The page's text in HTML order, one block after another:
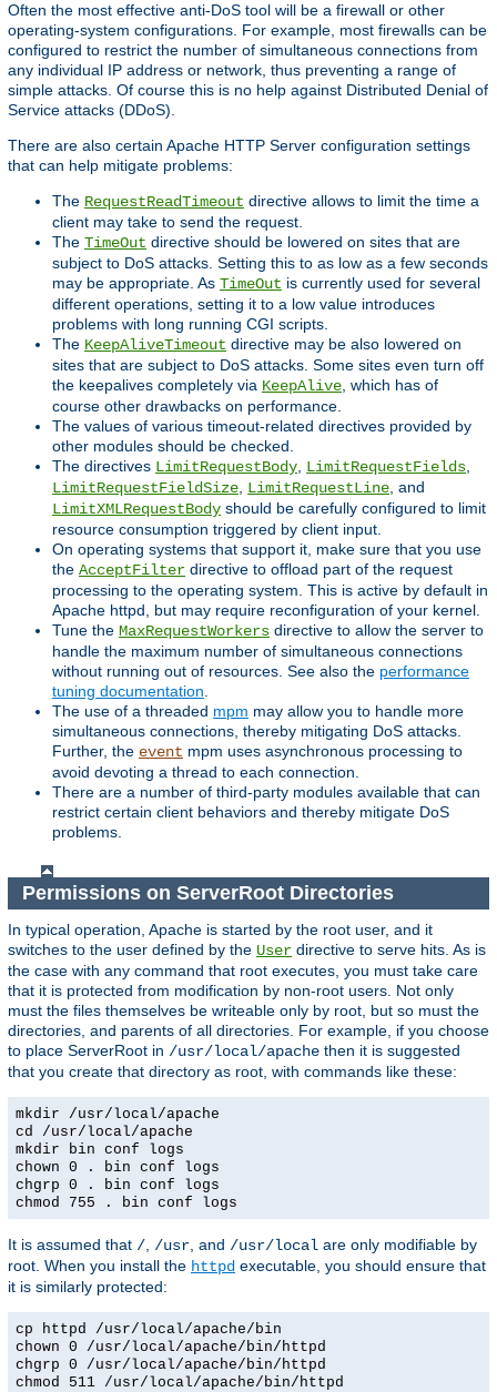
Often the most effective anti-DoS tool will be a firewall or other
operating-system configurations. For example, most firewalls can be
configured to restrict the number of simultaneous connections from
any individual IP address or network, thus preventing a range of
simple attacks. Of course this is no help against Distributed Denial of
Service attacks (DDoS).
There are also certain Apache HTTP Server configuration settings
that can help mitigate problems:
The RequestReadTimeout directive allows to limit the time a
client may take to send the request.
The TimeOut directive should be lowered on sites that are
subject to DoS attacks. Setting this to as low as a few seconds
may be appropriate. As TimeOut is currently used for several
different operations, setting it to a low value introduces
problems with long running CGI scripts.
The KeepAliveTimeout directive may be also lowered on
sites that are subject to DoS attacks. Some sites even turn off
the keepalives completely via KeepAlive, which has of
course other drawbacks on performance.
The values of various timeout-related directives provided by
other modules should be checked.
The directives LimitRequestBody, LimitRequestFields,
LimitRequestFieldSize, LimitRequestLine, and
LimitXMLRequestBody should be carefully configured to limit
resource consumption triggered by client input.
On operating systems that support it, make sure that you use
the AcceptFilter directive to offload part of the request
processing to the operating system. This is active by default in
Apache httpd, but may require reconfiguration of your kernel.
Tune the MaxRequestWorkers directive to allow the server to
handle the maximum number of simultaneous connections
without running out of resources. See also the performance
tuning documentation.
The use of a threaded mpm may allow you to handle more
simultaneous connections, thereby mitigating DoS attacks.
Further, the event mpm uses asynchronous processing to
avoid devoting a thread to each connection.
There are a number of third-party modules available that can
restrict certain client behaviors and thereby mitigate DoS
problems.
Permissions on ServerRoot Directories
In typical operation, Apache is started by the root user, and it
switches to the user defined by the User directive to serve hits. As is
the case with any command that root executes, you must take care
that it is protected from modification by non-root users. Not only
must the files themselves be writeable only by root, but so must the
directories, and parents of all directories. For example, if you choose
to place ServerRoot in /usr/local/apache then it is suggested
that you create that directory as root, with commands like these:
mkdir /usr/local/apache
cd /usr/local/apache
mkdir bin conf logs
chown 0 . bin conf logs
chgrp 0 . bin conf logs
chmod 755 . bin conf logs
It is assumed that / /usr , and /usr/local are only modifiable by
root. When you install the httpd executable, you should ensure that
it is similarly protected:
cp httpd /usr/local/apache/bin
chown 0 /usr/local/apache/bin/httpd
chgrp 0 /usr/local/apache/bin/httpd
chmod 511 /usr/local/apache/bin/httpd